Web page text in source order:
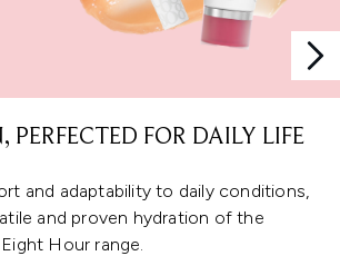
FOR DAILY LIFE
and adaptability to daily conditions,
and proven hydration of the
Hour range.